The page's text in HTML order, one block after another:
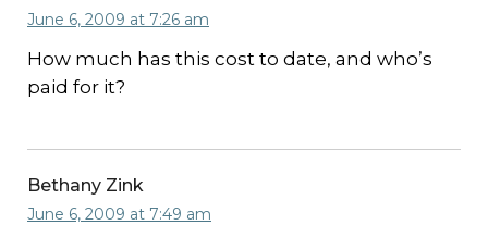
June 6, 2009 at 7:26 am
How much has this cost to date, and who’s
paid for it?
Bethany Zink
June 6, 2009 at 7:49 am